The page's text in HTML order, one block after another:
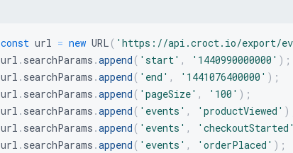
const url = new URL ( 'https://api.croct.io/export/
url . searchParams .append ( 'start' , '1440990000000' ) ;
url . searchParams .append ( 'end' , '1441076400000' ) ;
url . searchParams .append ( 'pageSize' , '100' ) ;
url . searchParams .append ( 'events' , 'productViewed' )
url . searchParams .append ( 'events' , 'checkoutStarted'
url . searchParams .append ( 'events' , 'orderPlaced' ) ;